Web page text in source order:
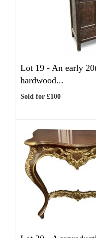
Lot 19 - An early
hardwood...
Sold for £100